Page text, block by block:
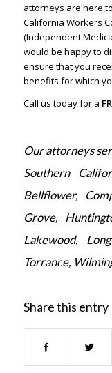
attorneys are here
California Workers
(Independent
would be happy to
ensure that you
benefits for which
Call us today for a
Our attorneys
Southern
Bellflower,
Grove,
Lakewood,
Torrance,
Share this entry